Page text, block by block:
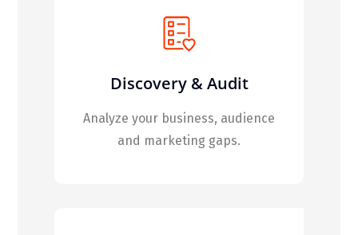
Discovery & Audit
Analyze your business, audience
and marketing gaps.